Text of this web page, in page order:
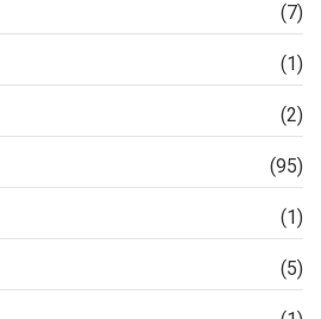
(7)
(1)
(2)
(95)
(1)
(5)